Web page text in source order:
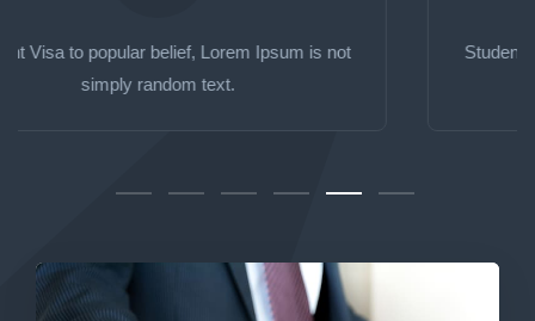
Student Visa to popular belief, Lorem Ipsum is not
simply random text.